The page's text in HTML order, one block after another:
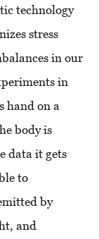
technology
stress
in our
in
hand on a
body is
data it gets
to
by
and